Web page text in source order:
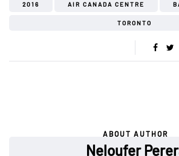
2016 AIR CANADA CENTRE
TORONTO
ABOUT AUTHOR
Neloufer